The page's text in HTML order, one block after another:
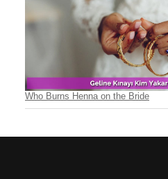
Who Burns Henna on the Bride